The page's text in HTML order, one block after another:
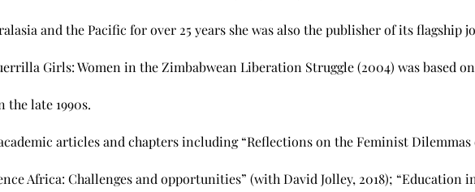
and the Pacific for over 25 years she was also the publisher of its flagship
Girls: Women in the Zimbabwean Liberation Struggle (2004) was based
late 1990s.
articles and chapters including “Reflections on the Feminist Dilemmas
Africa: Challenges and opportunities” (with David Jolley, 2018); “Education